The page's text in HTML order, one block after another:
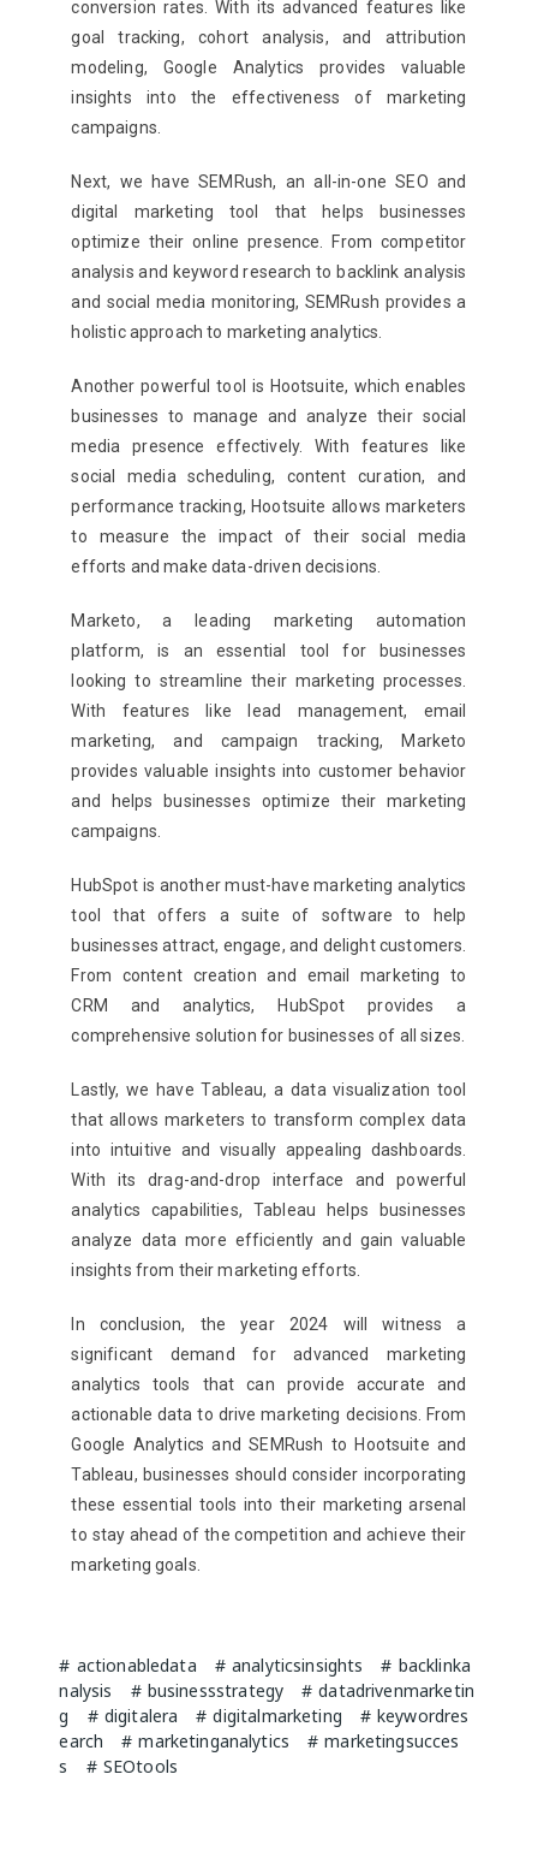
conversion rates. With its advanced features like
goal tracking, cohort analysis, and attribution
modeling, Google Analytics provides valuable
insights into the effectiveness of marketing
campaigns.
Next, we have SEMRush, an all-in-one SEO and
digital marketing tool that helps businesses
optimize their online presence. From competitor
analysis and keyword research to backlink analysis
and social media monitoring, SEMRush provides a
holistic approach to marketing analytics.
Another powerful tool is Hootsuite, which enables
businesses to manage and analyze their social
media presence effectively. With features like
social media scheduling, content curation, and
performance tracking, Hootsuite allows marketers
to measure the impact of their social media
efforts and make data-driven decisions.
Marketo, a leading marketing automation
platform, is an essential tool for businesses
looking to streamline their marketing processes.
With features like lead management, email
marketing, and campaign tracking, Marketo
provides valuable insights into customer behavior
and helps businesses optimize their marketing
campaigns.
HubSpot is another must-have marketing analytics
tool that offers a suite of software to help
businesses attract, engage, and delight customers.
From content creation and email marketing to
CRM and analytics, HubSpot provides a
comprehensive solution for businesses of all sizes.
Lastly, we have Tableau, a data visualization tool
that allows marketers to transform complex data
into intuitive and visually appealing dashboards.
With its drag-and-drop interface and powerful
analytics capabilities, Tableau helps businesses
analyze data more efficiently and gain valuable
insights from their marketing efforts.
In conclusion, the year 2024 will witness a
significant demand for advanced marketing
analytics tools that can provide accurate and
actionable data to drive marketing decisions. From
Google Analytics and SEMRush to Hootsuite and
Tableau, businesses should consider incorporating
these essential tools into their marketing arsenal
to stay ahead of the competition and achieve their
marketing goals.
actionabledata analyticsinsights
backlinka
nalysis
businessstrategy
datadrivenmarketin
g
digitalera digitalmarketing
keywordres
earch
marketinganalytics
marketingsucces
s
SEOtools